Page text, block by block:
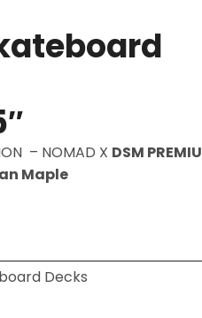
– NOMAD X DSM
Maple
Decks